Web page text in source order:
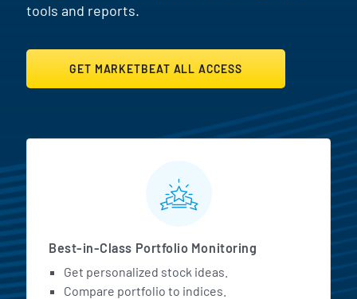
tools and reports.
GET MARKETBEAT ALL ACCESS
MarketBeat All Access
Best-in-Class Portfolio Monitoring
Get personalized stock ideas.
Compare portfolio to indices.